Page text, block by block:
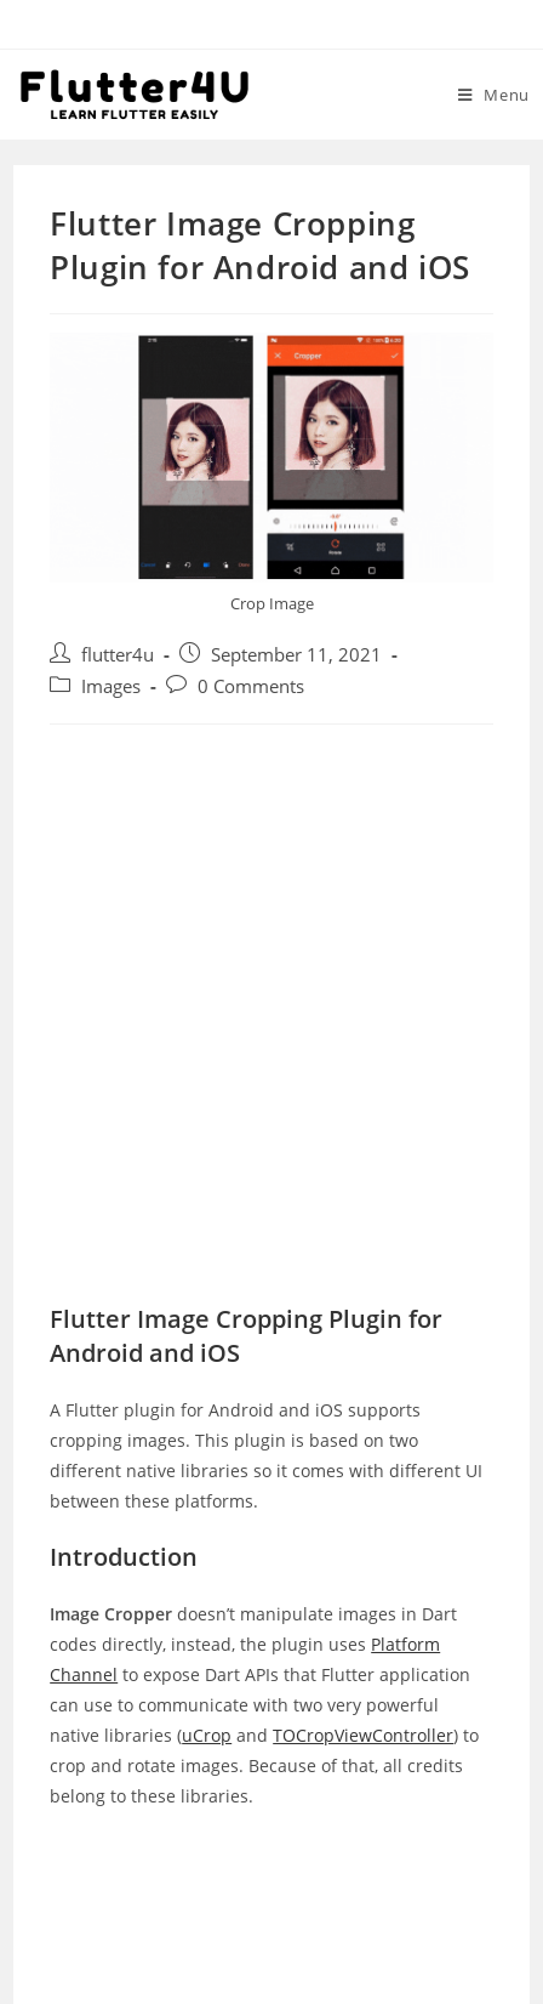
content
Menu
Flutter Image Cropping
Plugin for Android and iOS
Crop Image
Post
author:
flutter4u
Post
published:
September 11, 2021
PostImages
Post0 Comments
Flutter Image Cropping Plugin for
Android and iOS
A Flutter plugin for Android and iOS supports
cropping images. This plugin is based on two
different native libraries so it comes with different UI
between these platforms.
Introduction
Image Cropper doesn’t manipulate images in Dart
codes directly, instead, the plugin uses Platform
Channel to expose Dart APIs that Flutter application
can use to communicate with two very powerful
native libraries (uCrop andTOCropViewController) to
crop and rotate images. Because of that, all credits
belong to these libraries.